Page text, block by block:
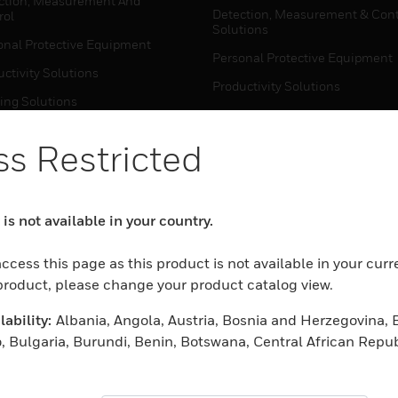
Protective Equipment
Solutions
Solutions
Solutions
Measurement And
Protective Equipment
Solutions
Detection, Measurement &
Solutions
Personal Protective Equipment
Productivity Solutions
Sensing Solutions
Productivity Solutions
Sensing Solutions
Warehouse Automation
Restricted
not available in your country.
this page as this product is not available in your
please change your product catalog view.
Albania, Angola, Austria, Bosnia and Herzegovina,
Bulgaria, Burundi, Benin, Botswana, Central African
Cape Verde, Cyprus, Czech Republic, Germany,